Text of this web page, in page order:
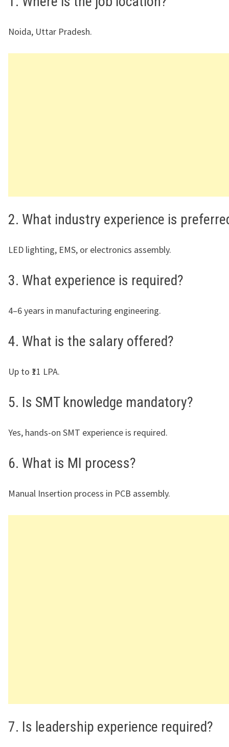
Noida, Uttar Pradesh.
2. What industry experience is
LED lighting, EMS, or electronics assembly.
3. What experience is required?
4–6 years in manufacturing engineering.
4. What is the salary offered?
Up to ₹11 LPA.
5. Is SMT knowledge mandatory?
Yes, hands-on SMT experience is required.
6. What is MI process?
Manual Insertion process in PCB assembly.
7. Is leadership experience required?